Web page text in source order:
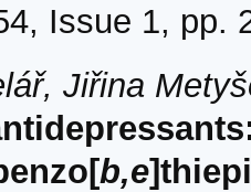
Issue 1, pp.
Jiřina
b,e